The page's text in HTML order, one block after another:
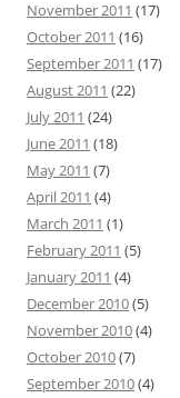
November 2011 (17)
October 2011 (16)
September 2011 (17)
August 2011 (22)
July 2011 (24)
June 2011 (18)
May 2011 (7)
April 2011 (4)
March 2011 (1)
February 2011 (5)
January 2011 (4)
December 2010(5)
November 2010(4)
October 2010(7)
September 2010(4)